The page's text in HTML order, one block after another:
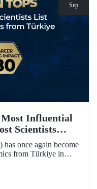
Sep
Most Influential
Scientists
once again become
from Türkiye in
and "Annual